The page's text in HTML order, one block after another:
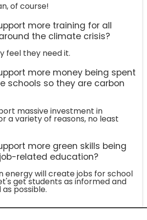
of course!
more training for all
the climate crisis?
feel they need it.
more money being spent
schools so they are carbon
massive investment in
a variety of reasons, no least
more green skills being
related education?
energy will create jobs for school
get students as informed and
possible.